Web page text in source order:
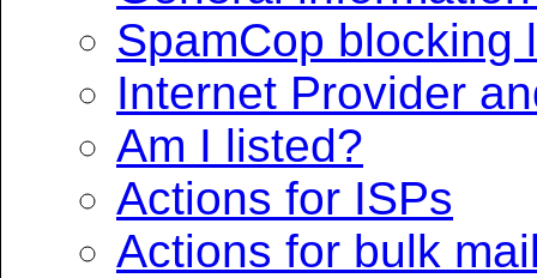
SpamCop blocking
Internet Provider
Am I listed?
Actions for ISPs
Actions for bulk